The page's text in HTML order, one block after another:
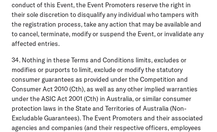
conduct of this Event, the Event Promoters reserve the right in
their sole discretion to disqualify any individual who tampers with
the registration process, take any action that may be available and
to cancel, terminate, modify or suspend the Event, or invalidate any
affected entries.
34. Nothing in these Terms and Conditions limits, excludes or
modifies or purports to limit, exclude or modify the statutory
consumer guarantees as provided under the Competition and
Consumer Act 2010 (Cth), as well as any other implied warranties
under the ASIC Act 2001 (Cth) in Australia, or similar consumer
protection laws in the State and Territories of Australia (Non-
Excludable Guarantees). The Event Promoters and their associated
agencies and companies (and their respective officers, employees